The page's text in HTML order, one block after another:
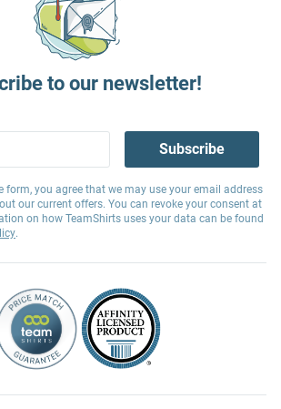
to our newsletter!
Subscribe
form, you agree that we may use your email address
our current offers. You can revoke your consent at
on how TeamShirts uses your data can be found
.